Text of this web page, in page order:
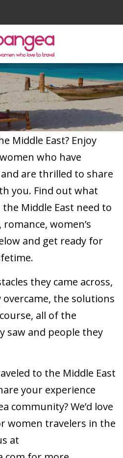
Middle East? Enjoy
who have
are thrilled to share
you. Find out what
Middle East need to
women’s
and get ready for
they came across,
the solutions
all of the
saw and people they
to the Middle East
your experience
community? We’d love
women travelers in the
at